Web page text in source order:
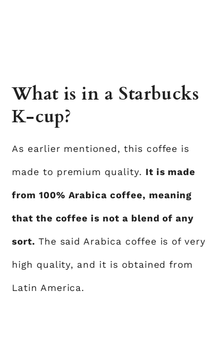
What is in a Starbucks
K-cup?
As earlier mentioned, this coffee is
made to premium quality. It is made
from 100% Arabica coffee, meaning
that the coffee is not a blend of any
sort. The said Arabica coffee is of very
high quality, and it is obtained from
Latin America.